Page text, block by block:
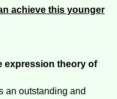
achieve this younger
expression theory of
an outstanding and